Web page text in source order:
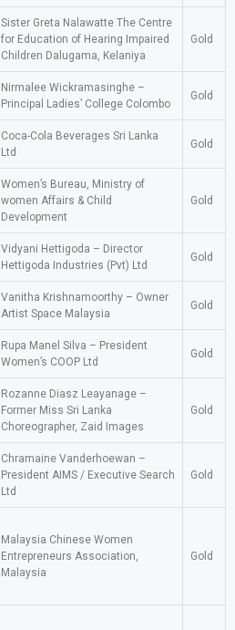
Sister Greta Nalawatte The Centre
for Education of Hearing Impaired
Children Dalugama, Kelaniya
Gold
Nirmalee Wickramasinghe –
Principal Ladies’ College Colombo
Gold
Coca-Cola Beverages Sri Lanka
Ltd
Gold
Women’s Bureau, Ministry of
women Affairs & Child
Development
Gold
Vidyani Hettigoda – Director
Hettigoda Industries (Pvt) Ltd
Gold
Vanitha Krishnamoorthy – Owner
Artist Space Malaysia
Gold
Rupa Manel Silva – President
Women’s COOP Ltd
Gold
Rozanne Diasz Leayanage –
Former Miss Sri Lanka
Choreographer, Zaid Images
Gold
Chramaine Vanderhoewan –
President AIMS / Executive Search
Ltd
Gold
Malaysia Chinese Women
Entrepreneurs Association,
Malaysia
Gold